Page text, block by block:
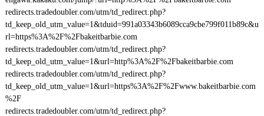
redirects.tradedoubler.com/utm/td_redirect.php?
td_keep_old_utm_value=1&tduid=991a03343b6089cca9cbe799f011b89c&u
rl=https%3A%2F%2Fbakeitbarbie.com
redirects.tradedoubler.com/utm/td_redirect.php?
td_keep_old_utm_value=1&url=http%3A%2F%2Fbakeitbarbie.com
redirects.tradedoubler.com/utm/td_redirect.php?
td_keep_old_utm_value=1&url=https%3A%2F%2Fwww.bakeitbarbie.com
%2F
redirects.tradedoubler.com/utm/td_redirect.php?